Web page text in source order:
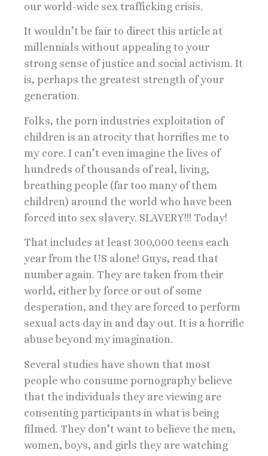
our world-wide sex trafficking crisis.
It wouldn’t be fair to direct this article at
millennials without appealing to your
strong sense of justice and social activism. It
is, perhaps the greatest strength of your
generation.
Folks, the porn industries exploitation of
children is an atrocity that horrifies me to
my core. I can’t even imagine the lives of
hundreds of thousands of real, living,
breathing people (far too many of them
children) around the world who have been
forced into sex slavery. SLAVERY!!! Today!
That includes at least 300,000 teens each
year from the US alone! Guys, read that
number again. They are taken from their
world, either by force or out of some
desperation, and they are forced to perform
sexual acts day in and day out. It is a horrific
abuse beyond my imagination.
Several studies have shown that most
people who consume pornography believe
that the individuals they are viewing are
consenting participants in what is being
filmed. They don’t want to believe the men,
women, boys, and girls they are watching